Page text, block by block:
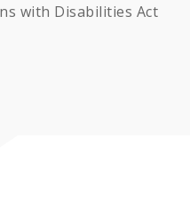
with Disabilities Act